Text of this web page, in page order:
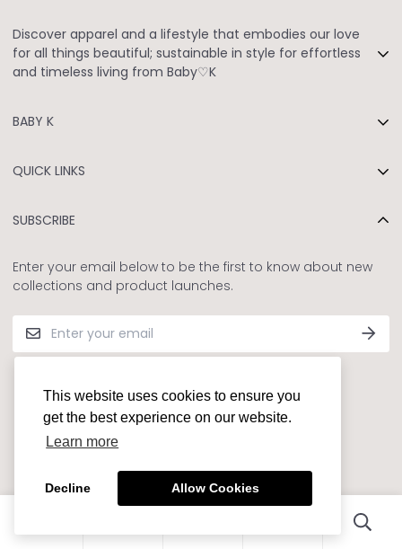
This website uses cookies to ensure you
get the best experience on our website.
Learn more
Decline Allow Cookies
Discover apparel and a lifestyle that embodies our love
for all things beautiful; sustainable in style for effortless
and timeless living from Baby♡K
Owned By: Bykaveri Fashion Pvt. Ltd
GST NO: 33AAHCB9797P1ZO
BABY K
Our Story
Contact Us
QUICK LINKS
Privacy and Refund Policy
Shipping Policy
FAQs
SUBSCRIBE
Enter your email below to be the first to know about new
collections and product launches.
© BABY♡K 2022